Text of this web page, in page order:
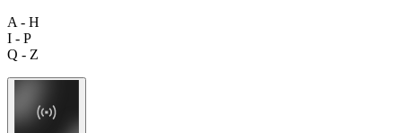
A - H
I - P
Q - Z